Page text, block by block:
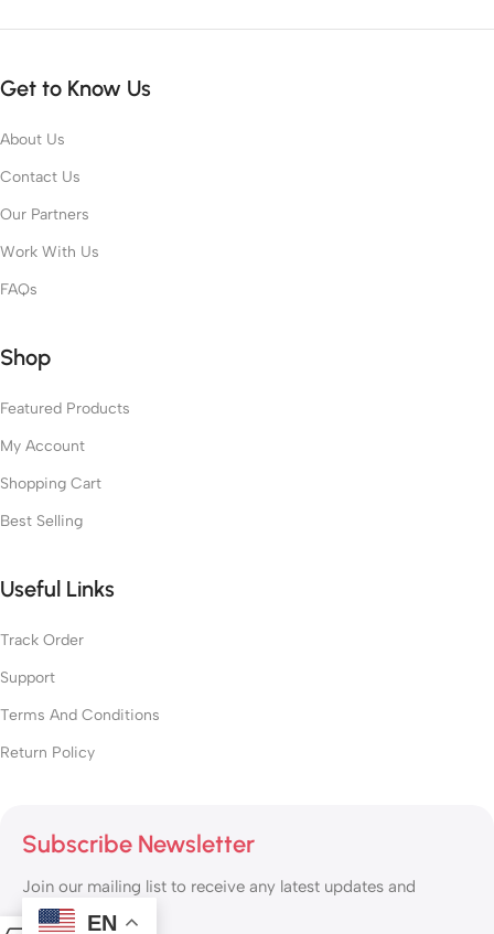
Get to Know Us
About Us
Contact Us
Our Partners
Work With Us
FAQs
Shop
Featured Products
My Account
Shopping Cart
Best Selling
Useful Links
Track Order
Support
Terms And Conditions
Return Policy
Subscribe Newsletter
Join our mailing list to receive any latest updates and
promotions.
EN